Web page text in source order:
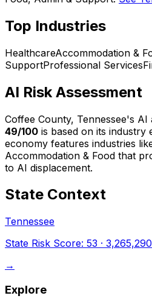
Top Industries
HealthcareAccommodation &
SupportProfessional Services
AI Risk Assessment
Coffee County, Tennessee's AI
49/100 is based on its industry
economy features industries
Accommodation & Food that
to AI displacement.
State Context
Tennessee
State Risk Score: 53 · 3,265,290
→
Explore